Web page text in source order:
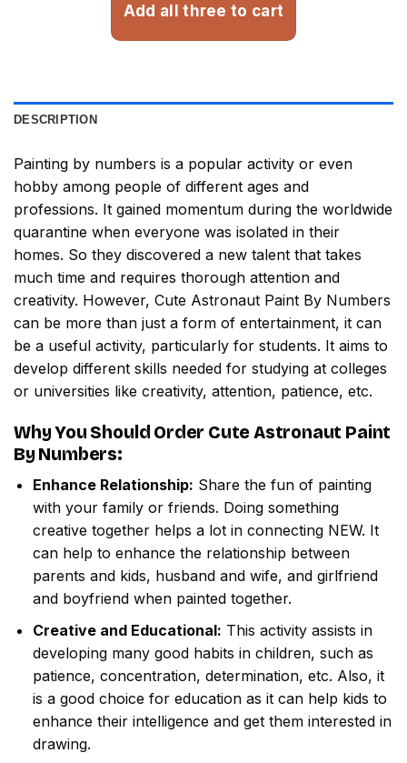
Add all three to cart
DESCRIPTION
Painting by numbers is a popular activity or even
hobby among people of different ages and
professions. It gained momentum during the worldwide
quarantine when everyone was isolated in their
homes. So they discovered a new talent that takes
much time and requires thorough attention and
creativity. However, Cute Astronaut Paint By Numbers
can be more than just a form of entertainment, it can
be a useful activity, particularly for students. It aims to
develop different skills needed for studying at colleges
or universities like creativity, attention, patience, etc.
Why You Should Order Cute Astronaut Paint
By Numbers:
Enhance Relationship: Share the fun of painting
with your family or friends. Doing something
creative together helps a lot in connecting NEW. It
can help to enhance the relationship between
parents and kids, husband and wife, and girlfriend
and boyfriend when painted together.
Creative and Educational: This activity assists in
developing many good habits in children, such as
patience, concentration, determination, etc. Also, it
is a good choice for education as it can help kids to
enhance their intelligence and get them interested in
drawing.